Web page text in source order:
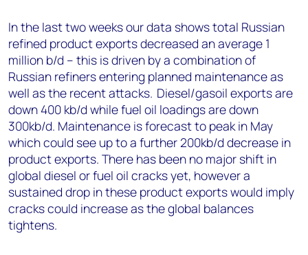
In the last two weeksour data showstotal Russian
refined product exports decreased an average 1
million b/d – this is driven by a combination of
Russian refiners entering planned maintenanceas
well as the recent attacks. Diesel/gasoil exports are
down 400 kb/d while fuel oil loadings are down
300kb/d. Maintenance is forecast to peak in May
which could see up to a further 200kb/d decrease in
product exports. There has been no major shift in
global diesel or fuel oil cracks yet, however a
sustained drop in these product exports would imply
cracks could increase as the global balances
tightens.